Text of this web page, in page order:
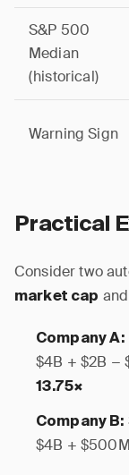
S&P 500
Median
(historical)
Warning Sign
Practical
Consider two
market cap and
Company A:
$4B + $2B −
13.75×
Company B:
$4B +